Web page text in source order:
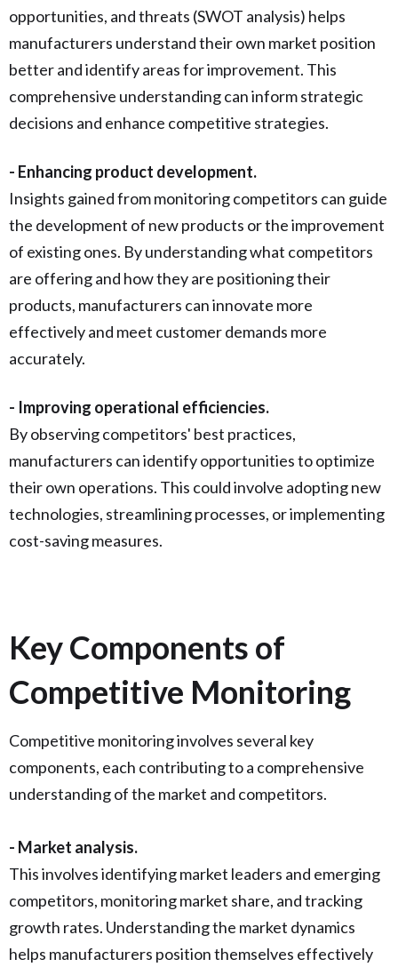
opportunities, and threats (SWOT analysis) helps
manufacturers understand their own market position
better and identify areas for improvement. This
comprehensive understanding can inform strategic
decisions and enhance competitive strategies.
- Enhancing product development.
Insights gained from monitoring competitors can guide
the development of new products or the improvement
of existing ones. By understanding what competitors
are offering and how they are positioning their
products, manufacturers can innovate more
effectively and meet customer demands more
accurately.
- Improving operational efficiencies.
By observing competitors' best practices,
manufacturers can identify opportunities to optimize
their own operations. This could involve adopting new
technologies, streamlining processes, or implementing
cost-saving measures.
Key Components of
Competitive Monitoring
Competitive monitoring involves several key
components, each contributing to a comprehensive
understanding of the market and competitors.
- Market analysis.
This involves identifying market leaders and emerging
competitors, monitoring market share, and tracking
growth rates. Understanding the market dynamics
helps manufacturers position themselves effectively